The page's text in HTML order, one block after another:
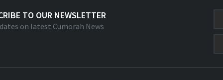
TO OUR NEWSLETTER
on latest Cumorah News